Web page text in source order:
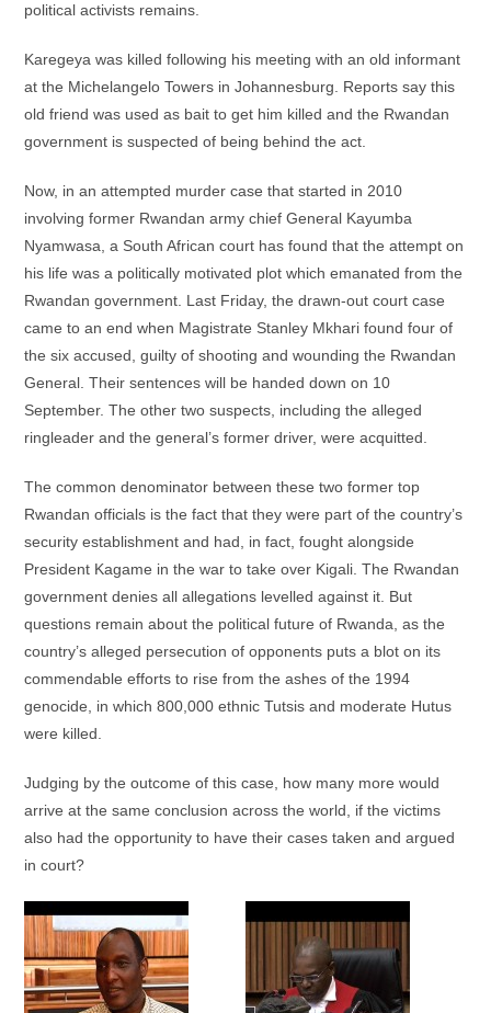
political activists remains.
Karegeya was killed following his meeting with an old informant
at the Michelangelo Towers in Johannesburg. Reports say this
old friend was used as bait to get him killed and the Rwandan
government is suspected of being behind the act.
Now, in an attempted murder case that started in 2010
involving former Rwandan army chief General Kayumba
Nyamwasa, a South African court has found that the attempt on
his life was a politically motivated plot which emanated from the
Rwandan government. Last Friday, the drawn-out court case
came to an end when Magistrate Stanley Mkhari found four of
the six accused, guilty of shooting and wounding the Rwandan
General. Their sentences will be handed down on 10
September. The other two suspects, including the alleged
ringleader and the general’s former driver, were acquitted.
The common denominator between these two former top
Rwandan officials is the fact that they were part of the country’s
security establishment and had, in fact, fought alongside
President Kagame in the war to take over Kigali. The Rwandan
government denies all allegations levelled against it. But
questions remain about the political future of Rwanda, as the
country’s alleged persecution of opponents puts a blot on its
commendable efforts to rise from the ashes of the 1994
genocide, in which 800,000 ethnic Tutsis and moderate Hutus
were killed.
Judging by the outcome of this case, how many more would
arrive at the same conclusion across the world, if the victims
also had the opportunity to have their cases taken and argued
in court?